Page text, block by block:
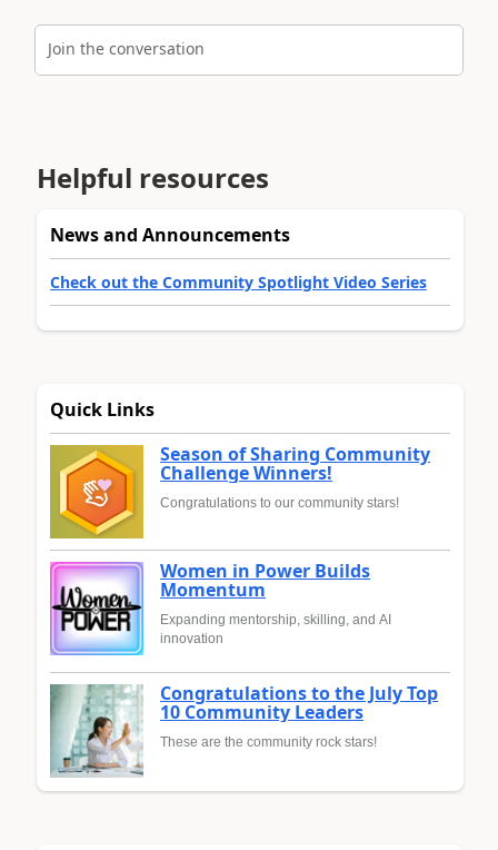
Join the conversation
Helpful resources
News and Announcements
Check out the Community Spotlight Video Series
Quick Links
Season of Sharing Community
Challenge Winners!
Congratulations to our community stars!
Women in Power Builds
Momentum
Expanding mentorship, skilling, and AI
innovation
Congratulations to the July Top
10 Community Leaders
These are the community rock stars!